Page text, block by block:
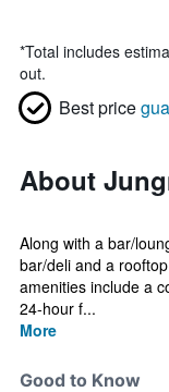
*Total includes
out.
Best price
About
Along with a bar/
bar/deli and a
amenities include a
24-hour f...
More
Good to Know